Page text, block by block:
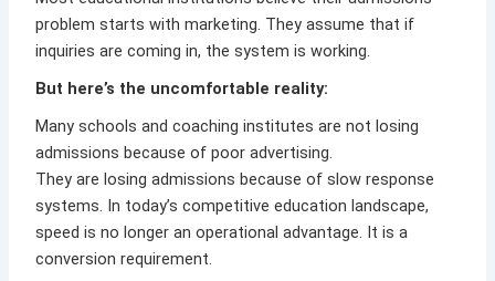
problem starts with marketing. They assume that if
inquiries are coming in, the system is working.
But here’s the uncomfortable reality:
Many schools and coaching institutes are not losing
admissions because of poor advertising.
They are losing admissions because of slow response
systems. In today’s competitive education landscape,
speed is no longer an operational advantage. It is a
conversion requirement.